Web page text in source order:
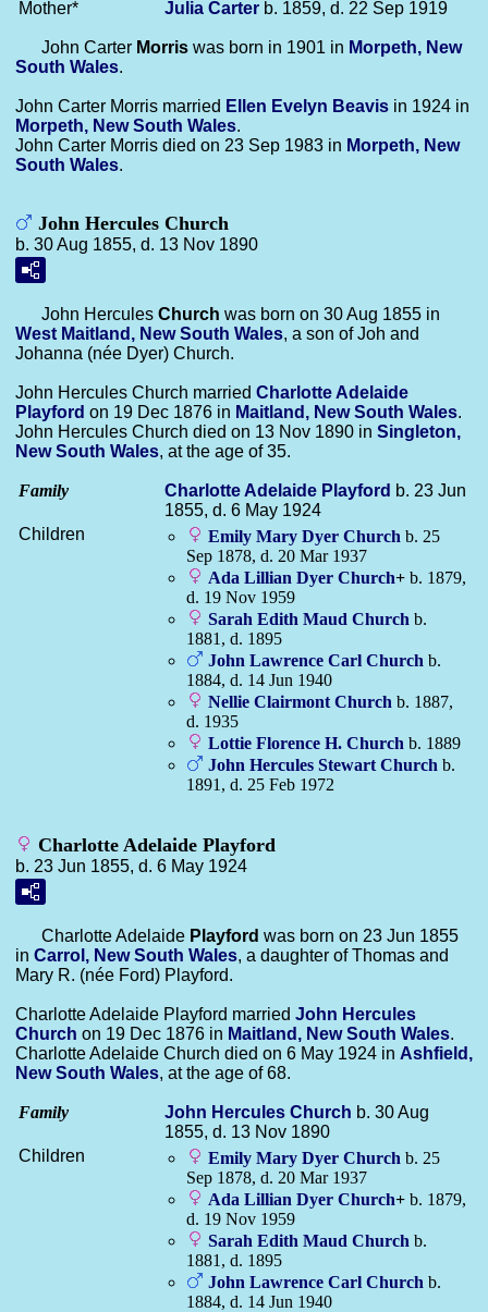
Mother* Julia Carter b. 1859, d. 22 Sep 1919
John Carter Morris was born in 1901 in Morpeth, New
South Wales.
John Carter Morris married Ellen Evelyn Beavis in 1924 in
Morpeth, New South Wales.
John Carter Morris died on 23 Sep 1983 in Morpeth, New
South Wales.
John Hercules Church
b. 30 Aug 1855, d. 13 Nov 1890
John Hercules Church was born on 30 Aug 1855 in
West Maitland, New South Wales, a son of Joh and
Johanna (née Dyer) Church.
John Hercules Church married Charlotte Adelaide
Playford on 19 Dec 1876 in Maitland, New South Wales.
John Hercules Church died on 13 Nov 1890 in Singleton,
New South Wales, at the age of 35.
Family Charlotte Adelaide Playford b. 23 Jun
1855, d. 6 May 1924
Children
Emily Mary Dyer Church b. 25
Sep 1878, d. 20 Mar 1937
Ada Lillian Dyer Church+ b. 1879,
d. 19 Nov 1959
Sarah Edith Maud Church b.
1881, d. 1895
John Lawrence Carl Church b.
1884, d. 14 Jun 1940
Nellie Clairmont Church b. 1887,
d. 1935
Lottie Florence H. Church b. 1889
John Hercules Stewart Church b.
1891, d. 25 Feb 1972
Charlotte Adelaide Playford
b. 23 Jun 1855, d. 6 May 1924
Charlotte Adelaide Playford was born on 23 Jun 1855
in Carrol, New South Wales, a daughter of Thomas and
Mary R. (née Ford) Playford.
Charlotte Adelaide Playford married John Hercules
Church on 19 Dec 1876 in Maitland, New South Wales.
Charlotte Adelaide Church died on 6 May 1924 in Ashfield,
New South Wales, at the age of 68.
Family John Hercules Church b. 30 Aug
1855, d. 13 Nov 1890
Children
Emily Mary Dyer Church b. 25
Sep 1878, d. 20 Mar 1937
Ada Lillian Dyer Church+ b. 1879,
d. 19 Nov 1959
Sarah Edith Maud Church b.
1881, d. 1895
John Lawrence Carl Church b.
1884, d. 14 Jun 1940